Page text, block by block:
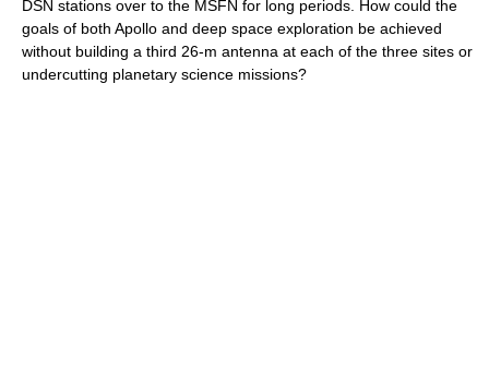
DSN stations over to the MSFN for long periods. How could the
goals of both Apollo and deep space exploration be achieved
without building a third 26-m antenna at each of the three sites or
undercutting planetary science missions?